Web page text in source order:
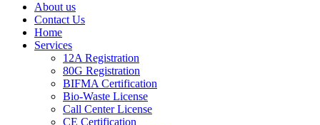
About us
Contact Us
Home
Services
12A Registration
80G Registration
BIFMA Certification
Bio-Waste License
Call Center License
CE Certification